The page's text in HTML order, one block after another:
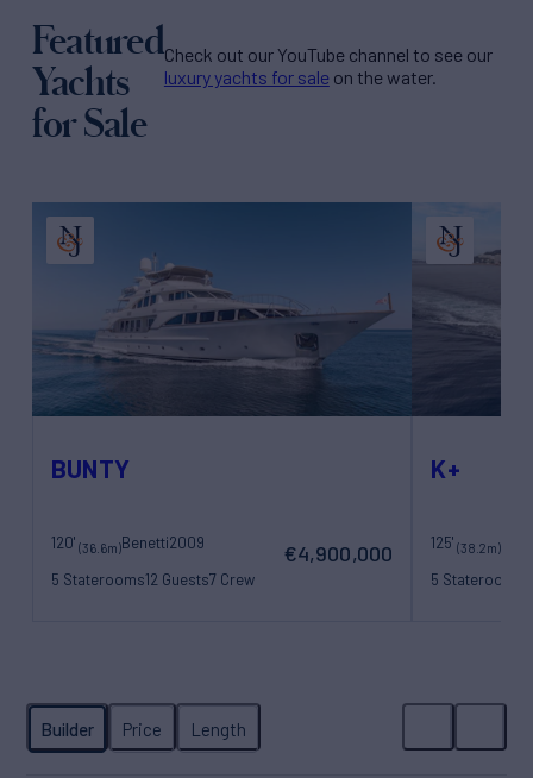
Featured
Yachts
for Sale
Check out our YouTube channel to see our
luxury yachts for sale on the water.
BUNTY
120' (36.6m)Benetti2009
5 Staterooms12 Guests7 Crew
€4,900,000
K+
125'(38.2m)
5 Staterooms